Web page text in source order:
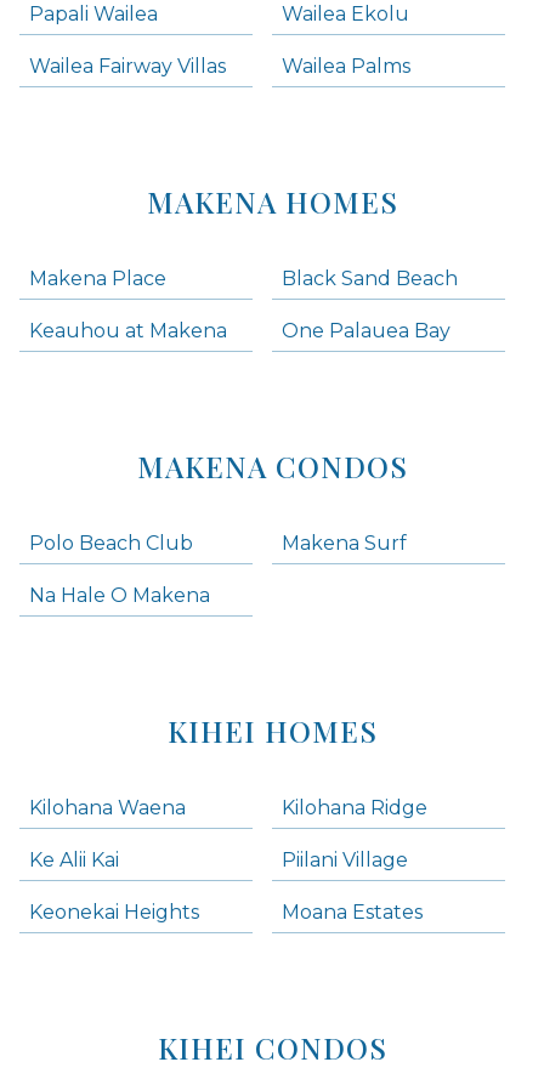
Papali Wailea Wailea Ekolu
Wailea Fairway Villas Wailea Palms
MAKENA HOMES
Makena Place Black Sand Beach
Keauhou at Makena One Palauea Bay
MAKENA CONDOS
Polo Beach Club Makena Surf
Na Hale O Makena
KIHEI HOMES
Kilohana Waena Kilohana Ridge
Ke Alii Kai Piilani Village
Keonekai Heights Moana Estates
KIHEI CONDOS